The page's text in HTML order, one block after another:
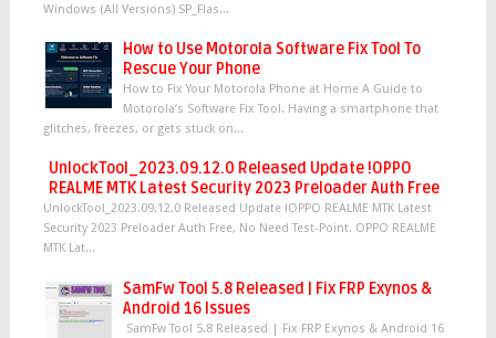
Windows (All Versions) SP_Flas...
How to Use Motorola Software Fix Tool To
Rescue Your Phone
How to Fix Your Motorola Phone at Home A Guide to
Motorola’s Software Fix Tool. Having a smartphone that
glitches, freezes, or gets stuck on...
UnlockTool_2023.09.12.0 Released Update !OPPO
REALME MTK Latest Security 2023 Preloader Auth Free
UnlockTool_2023.09.12.0 Released Update !OPPO REALME MTK Latest
Security 2023 Preloader Auth Free, No Need Test-Point. OPPO REALME
MTK Lat...
SamFw Tool 5.8 Released | Fix FRP Exynos &
Android 16 Issues
SamFw Tool 5.8 Released | Fix FRP Exynos & Android 16